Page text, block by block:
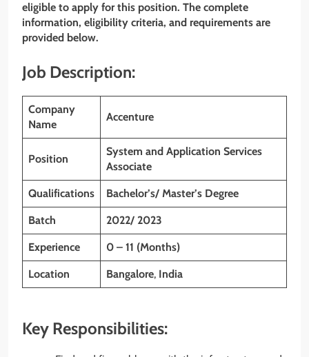
eligible to apply for this position. The complete
information, eligibility criteria, and requirements are
provided below.
Job Description:
Company
Name
Accenture
Position
System and Application Services
Associate
Qualifications Bachelor’s/ Master’s Degree
Batch 2022/ 2023
Experience 0 – 11 (Months)
Location Bangalore, India
Key Responsibilities: